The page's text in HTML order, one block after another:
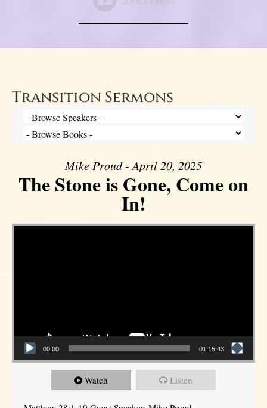
Transition Sermons
Mike Proud - April 20, 2025
The Stone is Gone, Come on
In!
Video Player
00:00 01:15:43
Watch Listen